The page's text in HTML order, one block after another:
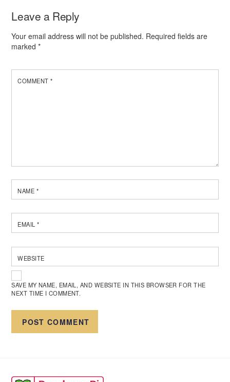
Leave a Reply
Your email address will not be published. Required fields are
marked*
COMMENT *
NAME *
EMAIL*
WEBSITE
SAVE MY NAME, EMAIL, AND WEBSITE IN THIS BROWSER FOR THE
NEXT TIME I COMMENT.